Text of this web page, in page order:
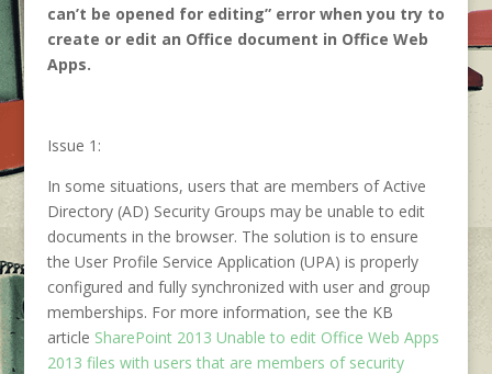
can’t be opened for editing” error when you try to
create or edit an Office document in Office Web
Apps.
Issue 1:
In some situations, users that are members of Active
Directory (AD) Security Groups may be unable to edit
documents in the browser. The solution is to ensure
the User Profile Service Application (UPA) is properly
configured and fully synchronized with user and group
memberships. For more information, see the KB
article SharePoint 2013 Unable to edit Office Web Apps
2013 files with users that are members of security